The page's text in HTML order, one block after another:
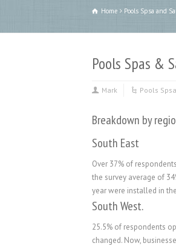
Home Pools Spsa and
Pools Spas &
Mark Pools
Breakdown by
South East
Over 37% of
the survey average of
year were installed in
South West.
25.5% of respondents
changed. Now,